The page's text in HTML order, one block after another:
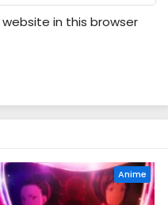
in this browser
Anime